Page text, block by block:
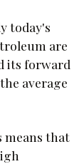
today's
are
its forward
average
means that